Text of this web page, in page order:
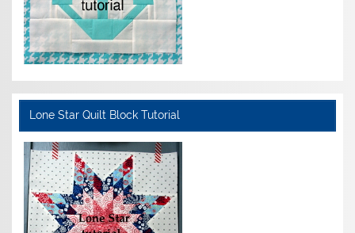
Lone Star Quilt Block Tutorial